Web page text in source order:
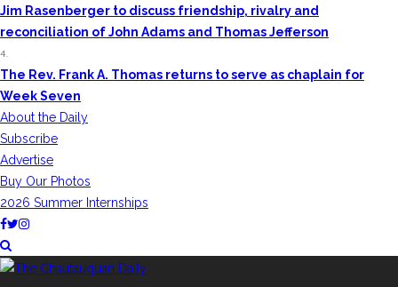
Jim Rasenberger to discuss friendship, rivalry and
reconciliation of John Adams and Thomas Jefferson
4.
The Rev. Frank A. Thomas returns to serve as chaplain for
Week Seven
About the Daily
Subscribe
Advertise
Buy Our Photos
2026 Summer Internships